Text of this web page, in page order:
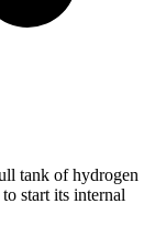
tank of hydrogen
start its internal